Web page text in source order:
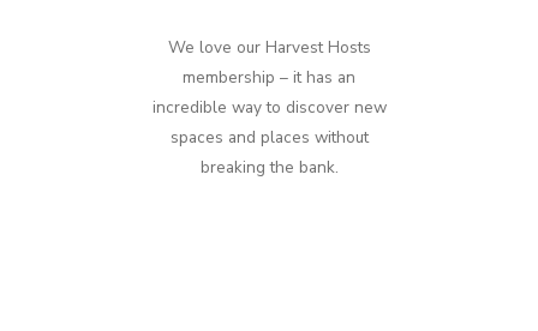
We love our Harvest Hosts
membership – it has an
incredible way to discover new
spaces and places without
breaking the bank.